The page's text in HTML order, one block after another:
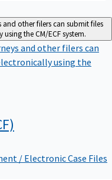
and other filers can submit files
the CM/ECF system.
and other filers can
using the
/ Electronic Case Files